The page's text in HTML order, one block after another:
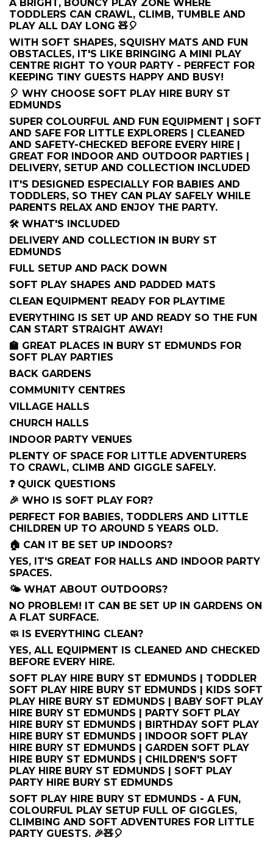
A BRIGHT, BOUNCY PLAY ZONE WHERE
TODDLERS CAN CRAWL, CLIMB, TUMBLE AND
PLAY ALL DAY LONG 🧸🎈
WITH SOFT SHAPES, SQUISHY MATS AND FUN
OBSTACLES, IT'S LIKE BRINGING A MINI PLAY
CENTRE RIGHT TO YOUR PARTY - PERFECT FOR
KEEPING TINY GUESTS HAPPY AND BUSY!
🎈 WHY CHOOSE SOFT PLAY HIRE BURY ST
EDMUNDS
SUPER COLOURFUL AND FUN EQUIPMENT | SOFT
AND SAFE FOR LITTLE EXPLORERS | CLEANED
AND SAFETY-CHECKED BEFORE EVERY HIRE |
GREAT FOR INDOOR AND OUTDOOR PARTIES |
DELIVERY, SETUP AND COLLECTION INCLUDED
IT'S DESIGNED ESPECIALLY FOR BABIES AND
TODDLERS, SO THEY CAN PLAY SAFELY WHILE
PARENTS RELAX AND ENJOY THE PARTY.
🛠️ WHAT'S INCLUDED
DELIVERY AND COLLECTION IN BURY ST
EDMUNDS
FULL SETUP AND PACK DOWN
SOFT PLAY SHAPES AND PADDED MATS
CLEAN EQUIPMENT READY FOR PLAYTIME
EVERYTHING IS SET UP AND READY SO THE FUN
CAN START STRAIGHT AWAY!
🏫 GREAT PLACES IN BURY ST EDMUNDS FOR
SOFT PLAY PARTIES
BACK GARDENS
COMMUNITY CENTRES
VILLAGE HALLS
CHURCH HALLS
INDOOR PARTY VENUES
PLENTY OF SPACE FOR LITTLE ADVENTURERS
TO CRAWL, CLIMB AND GIGGLE SAFELY.
❓ QUICK QUESTIONS
🎉 WHO IS SOFT PLAY FOR?
PERFECT FOR BABIES, TODDLERS AND LITTLE
CHILDREN UP TO AROUND 5 YEARS OLD.
🏠 CAN IT BE SET UP INDOORS?
YES, IT'S GREAT FOR HALLS AND INDOOR PARTY
SPACES.
🌤️ WHAT ABOUT OUTDOORS?
NO PROBLEM! IT CAN BE SET UP IN GARDENS ON
A FLAT SURFACE.
🧼 IS EVERYTHING CLEAN?
YES, ALL EQUIPMENT IS CLEANED AND CHECKED
BEFORE EVERY HIRE.
SOFT PLAY HIRE BURY ST EDMUNDS | TODDLER
SOFT PLAY HIRE BURY ST EDMUNDS | KIDS SOFT
PLAY HIRE BURY ST EDMUNDS | BABY SOFT PLAY
HIRE BURY ST EDMUNDS | PARTY SOFT PLAY
HIRE BURY ST EDMUNDS | BIRTHDAY SOFT PLAY
HIRE BURY ST EDMUNDS | INDOOR SOFT PLAY
HIRE BURY ST EDMUNDS | GARDEN SOFT PLAY
HIRE BURY ST EDMUNDS | CHILDREN'S SOFT
PLAY HIRE BURY ST EDMUNDS | SOFT PLAY
PARTY HIRE BURY ST EDMUNDS
SOFT PLAY HIRE BURY ST EDMUNDS - A FUN,
COLOURFUL PLAY SETUP FULL OF GIGGLES,
CLIMBING AND SOFT ADVENTURES FOR LITTLE
PARTY GUESTS. 🎉🧸🎈